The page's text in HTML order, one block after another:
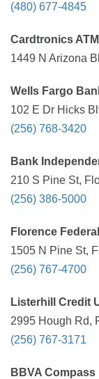
(480) 677-4845
Cardtronics ATM
1449 N Arizona
Wells Fargo
102 E Dr Hicks
(256) 768-3420
Bank
210 S Pine St,
(256) 386-5000
Florence
1505 N Pine St,
(256) 767-4700
Listerhill Credit
2995 Hough Rd,
(256) 767-3171
BBVA Compass